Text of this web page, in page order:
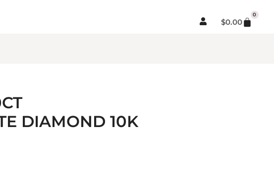
$0.00
0
DIAMOND 10K